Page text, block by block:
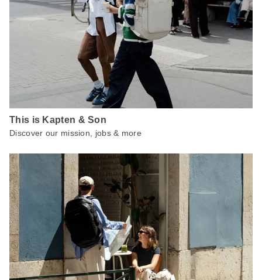
This is Kapten & Son
Discover our mission, jobs & more